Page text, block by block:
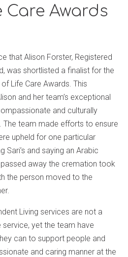
Care Awards
that Alison Forster, Registered
was shortlisted a finalist for the
Life Care Awards. This
and her team’s exceptional
and culturally
The team made efforts to ensure
upheld for one particular
Sari’s and saying an Arabic
away the cremation took
the person moved to the
Living services are not a
yet the team have
can to support people and
and caring manner at the